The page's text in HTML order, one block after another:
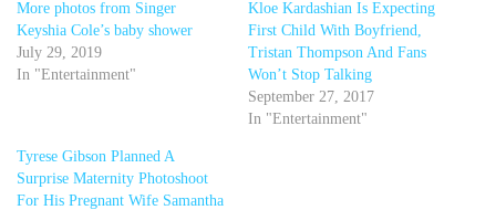
More photos from Singer
Keyshia Cole’s baby shower
July 29, 2019
In "Entertainment"
Kloe Kardashian Is Expecting
First Child With Boyfriend,
Tristan Thompson And Fans
Won’t Stop Talking
September 27, 2017
In "Entertainment"
Tyrese Gibson Planned A
Surprise Maternity Photoshoot
For His Pregnant Wife Samantha